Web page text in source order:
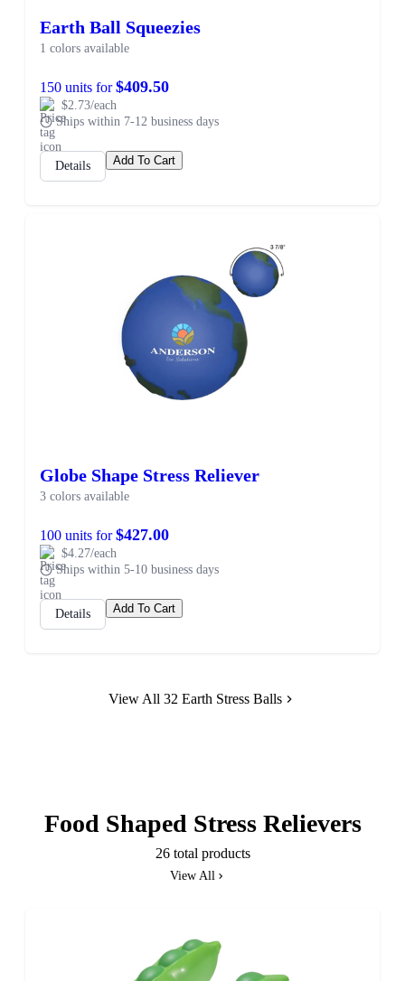
Earth Ball Squeezies
1 colors available
150 units for$409.50
$2.73/each
Ships within 7-12 business days
Details Add To Cart
Globe Shape Stress Reliever
3 colors available
100 units for$427.00
$4.27/each
Ships within 5-10 business days
Details Add To Cart
View All 32 Earth Stress Balls
Food Shaped Stress Relievers
26 total products
View All